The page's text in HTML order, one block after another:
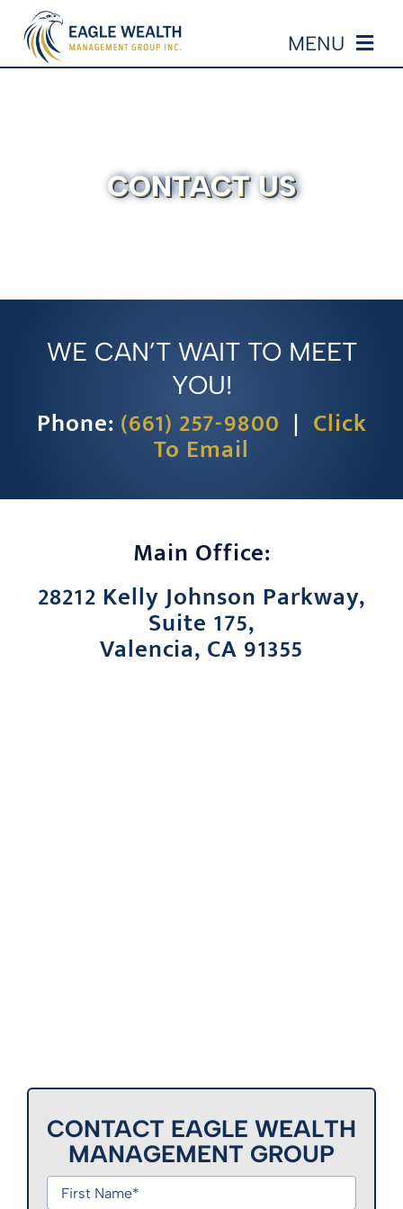
Skip
content
MENU
EDUCATION
CONTACT
CONTACT US
WE CAN’T WAIT TO MEET
YOU!
Phone: (661) 257-9800 | Click
To Email
Main Office:
28212 Kelly Johnson Parkway,
Suite 175,
Valencia, CA 91355
CONTACT EAGLE WEALTH
MANAGEMENT GROUP